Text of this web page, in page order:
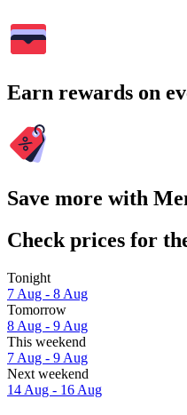
Earn rewards on
Save more with
Check prices for
Tonight
7 Aug - 8 Aug
Tomorrow
8 Aug - 9 Aug
This weekend
7 Aug - 9 Aug
Next weekend
14 Aug - 16 Aug